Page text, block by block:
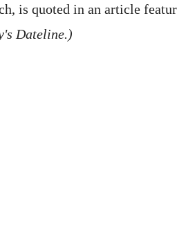
is quoted in an article
Dateline.)